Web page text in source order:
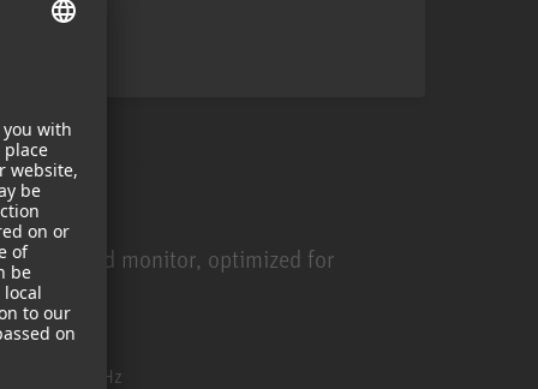
near-field monitor, optimized for
its class
down to 34 Hz